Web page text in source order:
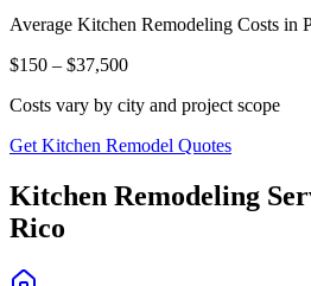
Average Kitchen Remodeling Costs in
$150 – $37,500
Costs vary by city and project scope
Get Kitchen Remodel Quotes
Kitchen Remodeling
Rico